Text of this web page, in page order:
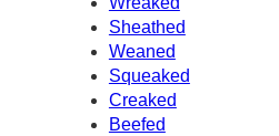
Sheathed
Weaned
Squeaked
Creaked
Beefed